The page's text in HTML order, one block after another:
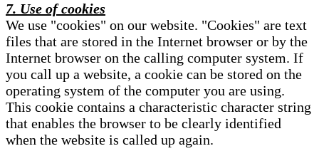
7. Use of cookies
We use "cookies" on our website. "Cookies" are text
files that are stored in the Internet browser or by the
Internet browser on the calling computer system. If
you call up a website, a cookie can be stored on the
operating system of the computer you are using.
This cookie contains a characteristic character string
that enables the browser to be clearly identified
when the website is called up again.